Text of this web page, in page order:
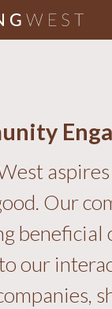
aspires
Our
beneficial
our